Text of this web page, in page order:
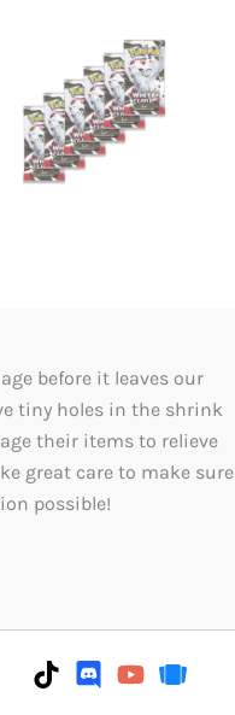
before it leaves our
tiny holes in the shrink
their items to relieve
great care to make sure
possible!